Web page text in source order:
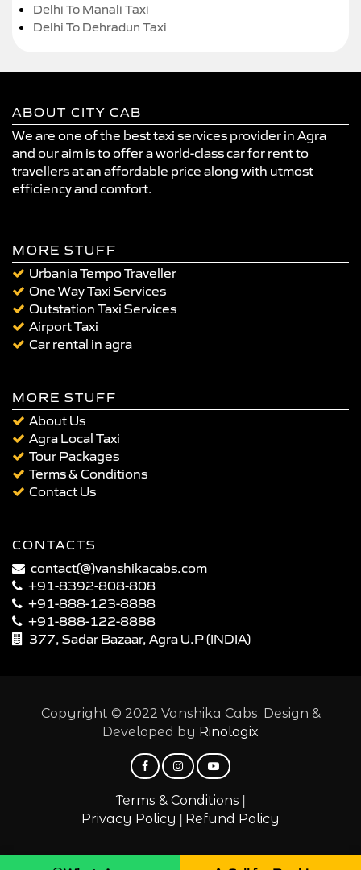
Delhi To Manali Taxi
Delhi To Dehradun Taxi
ABOUT CITY CAB
We are one of the best taxi services provider in Agra
and our aim is to offer a world-class car for rent to
travellers at an affordable price along with utmost
efficiency and comfort.
MORE STUFF
Urbania Tempo Traveller
One Way Taxi Services
Outstation Taxi Services
Airport Taxi
Car rental in agra
MORE STUFF
About Us
Agra Local Taxi
Tour Packages
Terms & Conditions
Contact Us
CONTACTS
contact(@)vanshikacabs.com
+91-8392-808-808
+91-888-123-8888
+91-888-122-8888
377, Sadar Bazaar, Agra U.P (INDIA)
Copyright © 2022 Vanshika Cabs. Design &
Developed by Rinologix
Terms & Conditions |
Privacy Policy | Refund Policy